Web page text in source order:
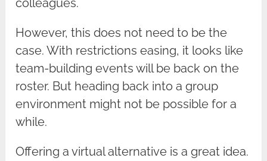
colleagues.
However, this does not need to be the
case. With restrictions easing, it looks like
team-building events will be back on the
roster. But heading back into a group
environment might not be possible for a
while.
Offering a virtual alternative is a great idea.